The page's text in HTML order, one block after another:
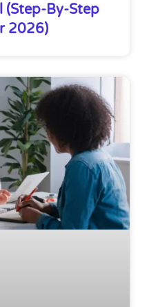
(Step-By-Step
2026)